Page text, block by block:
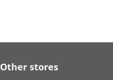
Other stores